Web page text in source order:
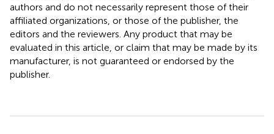
authors and do not necessarily represent those of their
affiliated organizations, or those of the publisher, the
editors and the reviewers. Any product that may be
evaluated in this article, or claim that may be made by its
manufacturer, is not guaranteed or endorsed by the
publisher.